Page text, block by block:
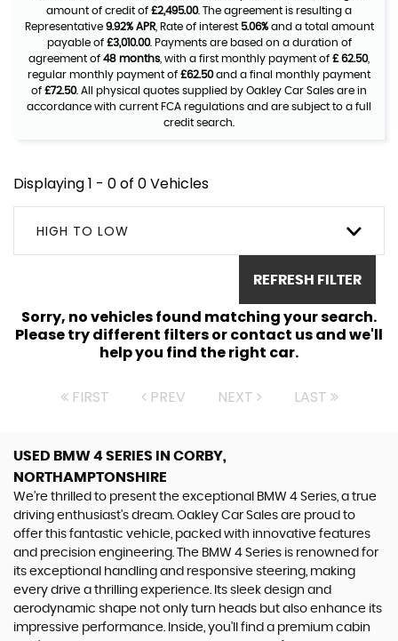
amount of credit of £2,495.00. The agreement is resulting a
Representative 9.92% APR, Rate of interest 5.06%and a total amount
payable of £3,010.00. Payments are based on a duration of
agreement of 48 months , with a first monthly payment of £ 62.50,
regular monthly payment of £62.50and a final monthly payment
of £72.50. All physical quotes supplied by Oakley Car Sales are in
accordance with current FCA regulations and are subject to a full
credit search.
Displaying 1 - 0 of 0 Vehicles
HIGH TO LOW
REFRESH FILTER
Sorry, no vehicles found matching your search.
Please try different filters or contact us and we'll
help you find the right car.
FIRST PREV NEXT LAST
USED BMW 4 SERIES IN CORBY,
NORTHAMPTONSHIRE
We're thrilled to present the exceptional BMW 4 Series, a true
driving enthusiast's dream. Oakley Car Sales are proud to
offer this fantastic vehicle, packed with innovative features
and precision engineering. The BMW 4 Series is renowned for
its exceptional handling and responsive steering, making
every drive a thrilling experience. Its sleek design and
aerodynamic shape not only turn heads but also enhance its
impressive performance. Inside, you'll find a premium cabin